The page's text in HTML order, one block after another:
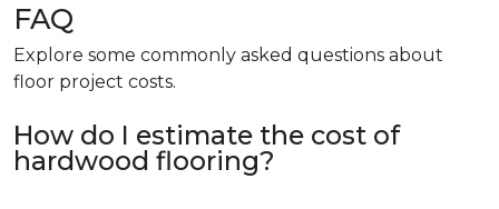
FAQ
Explore some commonly asked questions about
floor project costs.
How do I estimate the cost of
hardwood flooring?